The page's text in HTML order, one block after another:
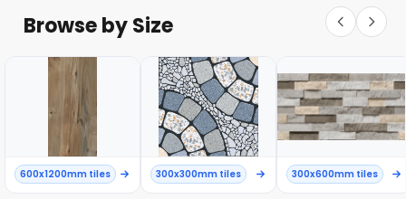
Browse by Size
600x1200mm tiles 300x300mm tiles 300x600mm tiles